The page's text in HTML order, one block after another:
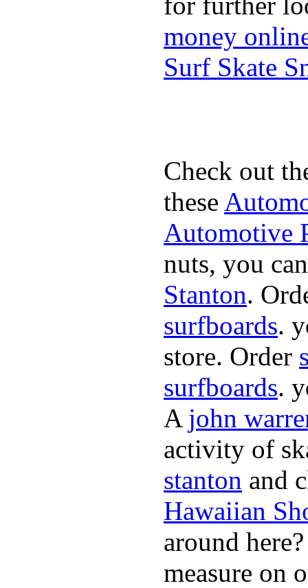
money
Surf Skate
Check out
these
Automotive
nuts, you
Stanton.
surfboards.
store. Order
surfboards.
A john
activity of
stanton and
Hawaiian
around
measure on